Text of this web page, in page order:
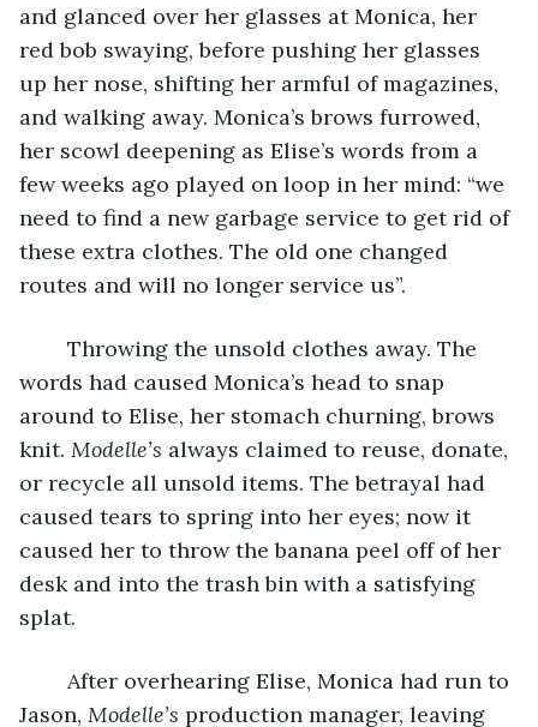
and glanced over her glasses at Monica, her
red bob swaying, before pushing her glasses
up her nose, shifting her armful of magazines,
and walking away. Monica’s brows furrowed,
her scowl deepening as Elise’s words from a
few weeks ago played on loop in her mind: “we
need to find a new garbage service to get rid of
these extra clothes. The old one changed
routes and will no longer service us”.
Throwing the unsold clothes away. The
words had caused Monica’s head to snap
around to Elise, her stomach churning, brows
knit. Modelle’s always claimed to reuse, donate,
or recycle all unsold items. The betrayal had
caused tears to spring into her eyes; now it
caused her to throw the banana peel off of her
desk and into the trash bin with a satisfying
splat.
After overhearing Elise, Monica had run to
Jason, Modelle’s production manager, leaving